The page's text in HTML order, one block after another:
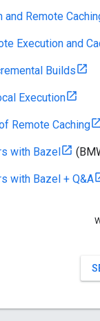
and Remote
Execution and
Builds
Execution
Remote Caching
with Bazel
with Bazel + Q&A